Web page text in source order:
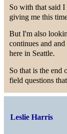
So with that said
giving me this
But I'm also
continues and
here in Seattle.
So that is the
field questions
Leslie Harris